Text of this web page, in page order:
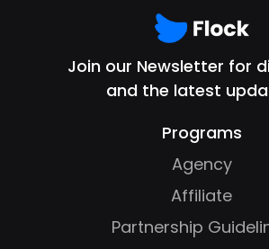
Join our Newsletter for
and the latest
Programs
Agency
Affiliate
Partnership